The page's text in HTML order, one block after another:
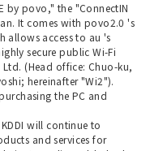
by povo," the "ConnectIN
It comes with povo2.0 's
allows access to au 's
secure public Wi-Fi
(Head office: Chuo-ku,
hereinafter "Wi2").
the PC and
will continue to
and services for